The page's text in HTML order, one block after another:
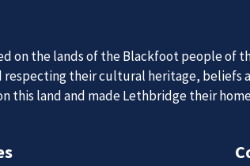
News
their cultural heritage, beliefs